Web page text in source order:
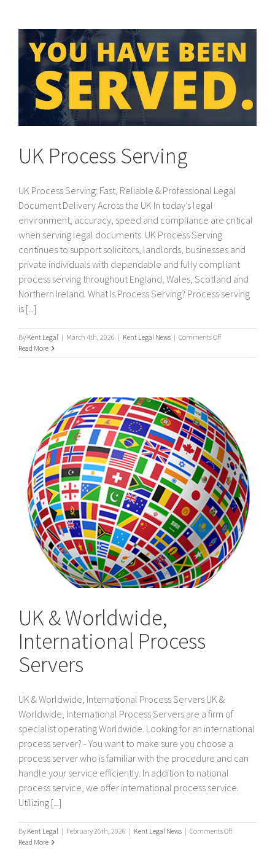
UK Process Serving
UK Process Serving: Fast, Reliable & Professional Legal
Document Delivery Across the UK In today’s legal
environment, accuracy, speed and compliance are critical
when serving legal documents. UK Process Serving
continues to support solicitors, landlords, businesses and
private individuals with dependable and fully compliant
process serving throughout England, Wales, Scotland and
Northern Ireland. What Is Process Serving? Process serving
is [...]
By Kent Legal | March 4th, 2026 | Kent Legal News | Comments Offon
Process
Read More
UK & Worldwide,
International Process
Servers
UK & Worldwide, International Process Servers UK &
Worldwide, International Process Servers are a firm of
specialist operating Worldwide. Looking for an international
process server? - You want to make sure you choose a
process server who is familiar with the procedure and can
handle your service efficiently. In addition to national
process service, we offer international process service.
Utilizing [...]
By Kent Legal | February 26th, 2026 | Kent Legal News | Comments Offon
Read More